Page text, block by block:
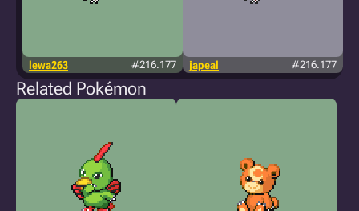
lewa263 #216.177 japeal #216.177
Related Pokémon